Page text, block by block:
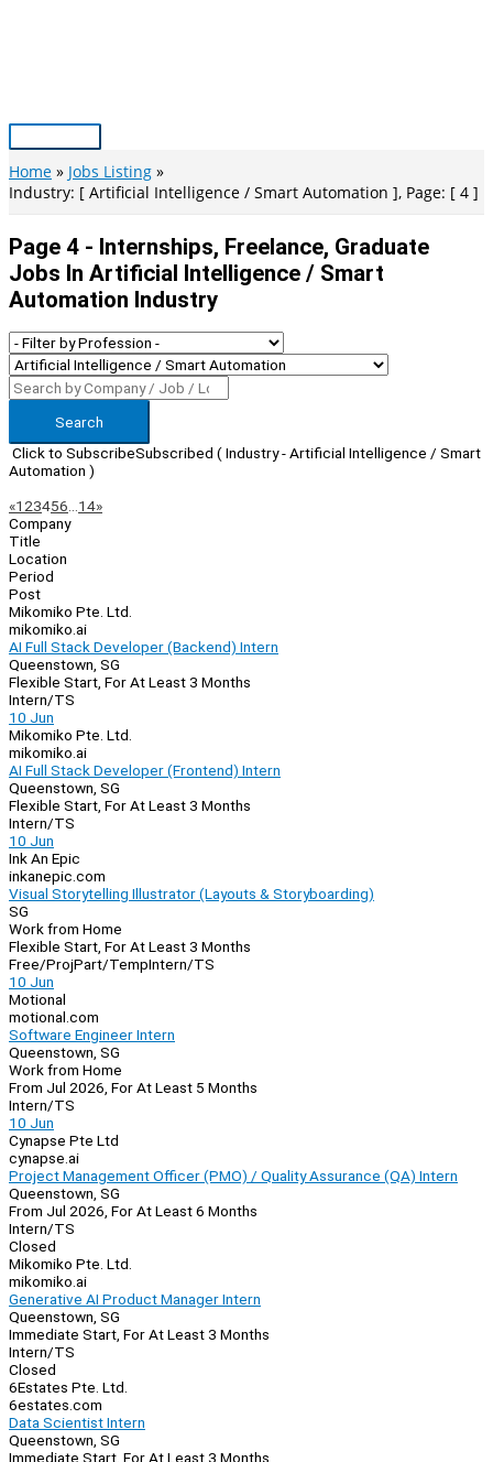
Main
Menu
Home
Jobs Listing
Industry: [ Artificial Intelligence / Smart Automation ], Page: [ 4 ]
Page 4 - Internships, Freelance, Graduate
Jobs In Artificial Intelligence / Smart
Automation Industry
Search
Click to SubscribeSubscribed ( Industry - Artificial Intelligence / Smart
Automation )
Page
Navigation
«Previous
1 23456 14»Next
Company
Title
Location
Period
Post
Mikomiko Pte. Ltd.
mikomiko.ai
AI Full Stack Developer (Backend) Intern
Queenstown, SG
Flexible Start, For At Least 3 Months
Intern/TS
10 Jun
Mikomiko Pte. Ltd.
mikomiko.ai
AI Full Stack Developer (Frontend) Intern
Queenstown, SG
Flexible Start, For At Least 3 Months
Intern/TS
10 Jun
Ink An Epic
inkanepic.com
Visual Storytelling Illustrator (Layouts & Storyboarding)
SG
Work from Home
Flexible Start, For At Least 3 Months
Free/ProjPart/TempIntern/TS
10 Jun
Motional
motional.com
Software Engineer Intern
Queenstown, SG
Work from Home
From Jul 2026, For At Least 5 Months
Intern/TS
10 Jun
Cynapse Pte Ltd
cynapse.ai
Project Management Officer (PMO) / Quality Assurance (QA) Intern
Queenstown, SG
From Jul 2026, For At Least 6 Months
Intern/TS
Closed
Mikomiko Pte. Ltd.
mikomiko.ai
Generative AI Product Manager Intern
Queenstown, SG
Immediate Start, For At Least 3 Months
Intern/TS
Closed
6Estates Pte. Ltd.
6estates.com
Data Scientist Intern
Queenstown, SG
Immediate Start, For At Least 3 Months